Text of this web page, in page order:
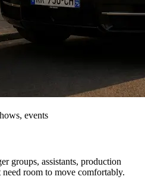
events
groups, assistants, production
need room to move comfortably.